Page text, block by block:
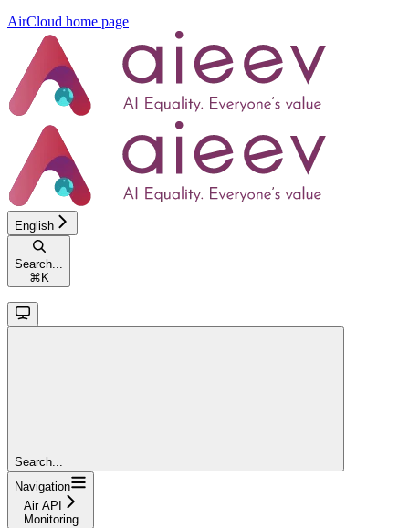
AirCloud home page
English
Search...
⌘ K
Search...
Navigation
Air API
Monitoring